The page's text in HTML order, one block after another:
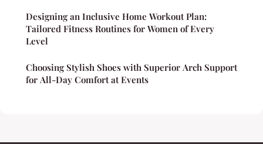
Designing an Inclusive Home Workout Plan:
Tailored Fitness Routines for Women of Every
Level
Choosing Stylish Shoes with Superior Arch Support
for All-Day Comfort at Events